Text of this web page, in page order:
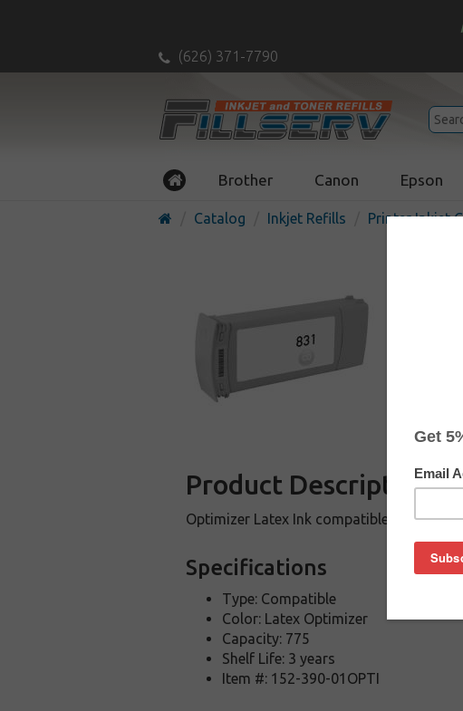
(626) 371-7790
Brother Canon Epson
Catalog Inkjet Refills Printer Inkjet
Product Description
Optimizer Latex Ink compatible with HP
Specifications
Type: Compatible
Color: Latex Optimizer
Capacity: 775
Shelf Life: 3 years
Item #: 152-390-01OPTI